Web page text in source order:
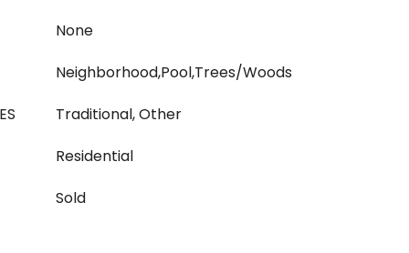
None
Neighborhood,Pool,Trees/Woods
Traditional, Other
Residential
Sold